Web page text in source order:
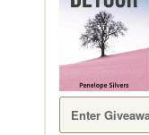
Enter